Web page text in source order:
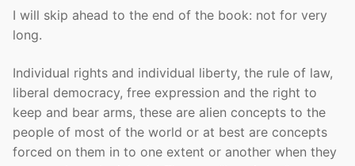
I will skip ahead to the end of the book: not for very
long.
Individual rights and individual liberty, the rule of law,
liberal democracy, free expression and the right to
keep and bear arms, these are alien concepts to the
people of most of the world or at best are concepts
forced on them in to one extent or another when they